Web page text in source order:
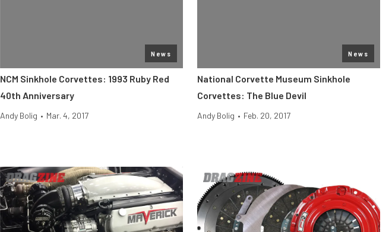
News
NCM Sinkhole Corvettes: 1993 Ruby Red
40th Anniversary
Andy Bolig • Mar. 4, 2017
News
National Corvette Museum Sinkhole
Corvettes: The Blue Devil
Andy Bolig • Feb. 20, 2017